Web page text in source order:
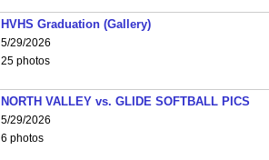
HVHS Graduation (Gallery)
5/29/2026
25 photos
NORTH VALLEY vs. GLIDE SOFTBALL PICS
5/29/2026
6 photos